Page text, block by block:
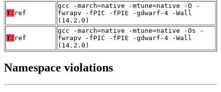
T: ref
gcc -march=native -mtune=native -O -
fwrapv -fPIC -fPIE -gdwarf-4 -Wall
(14.2.0)
T: ref
gcc -march=native -mtune=native -Os -
fwrapv -fPIC -fPIE -gdwarf-4 -Wall
(14.2.0)
Namespace violations